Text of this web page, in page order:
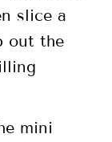
slice a
out the
mini